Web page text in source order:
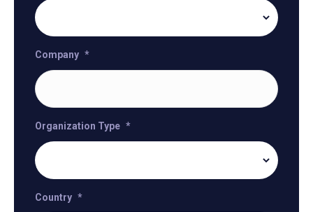
Company *
Organization Type *
Country *